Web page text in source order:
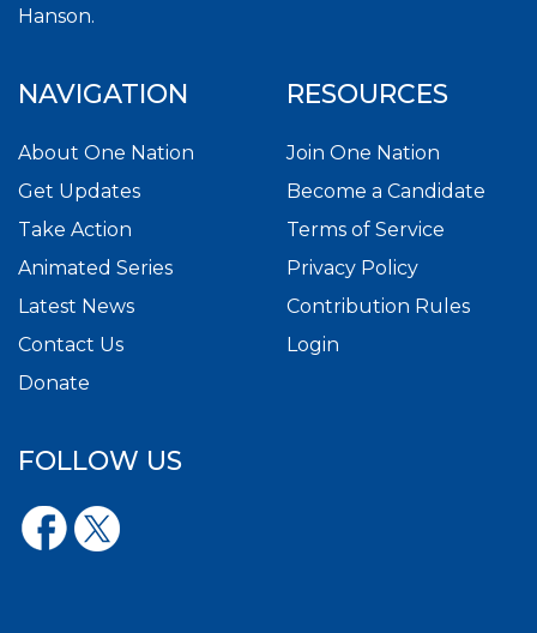
Hanson.
NAVIGATION
About One Nation
Get Updates
Take Action
Animated Series
Latest News
Contact Us
Donate
RESOURCES
Join One Nation
Become a Candidate
Terms of Service
Privacy Policy
Contribution Rules
Login
FOLLOW US